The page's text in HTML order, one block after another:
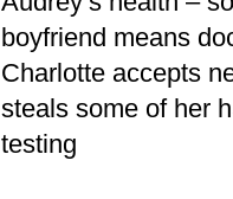
boyfriend means
Charlotte accepts
steals some of her
testing